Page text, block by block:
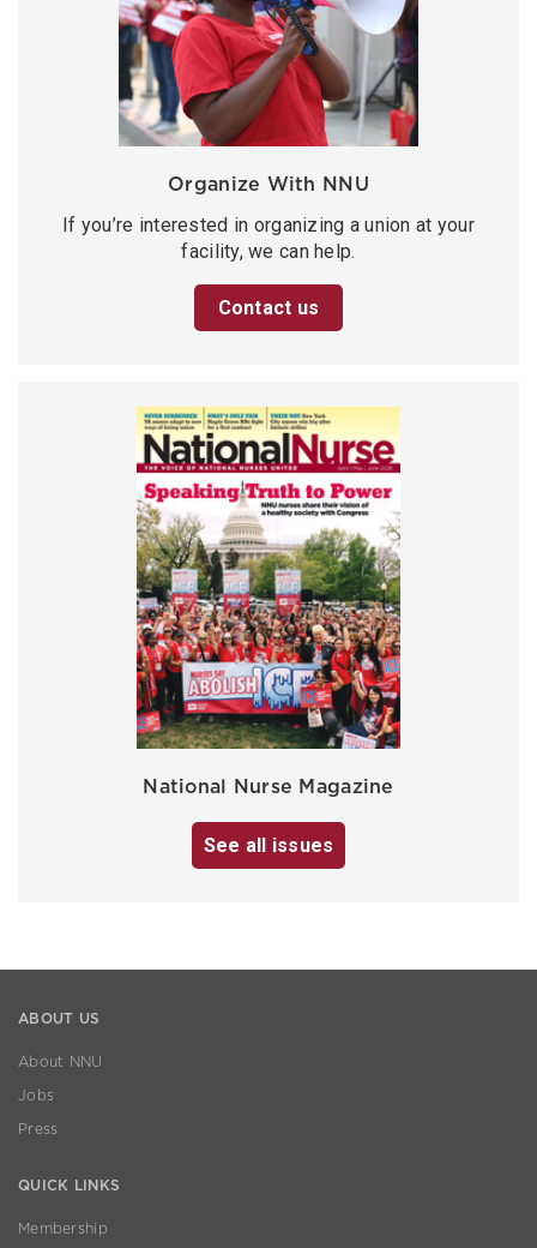
Organize With NNU
If you’re interested in organizing a union at your
facility, we can help.
Contact us
National Nurse Magazine
See all issues
ABOUT US
About NNU
Jobs
Press
QUICK LINKS
Membership